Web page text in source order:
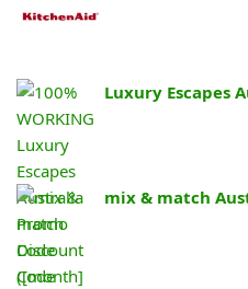
Luxury Escapes
mix & match